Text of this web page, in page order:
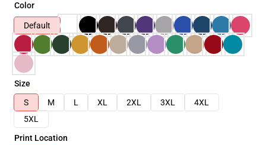
Color
Default
Size
S
M L XL 2XL 3XL
4XL
5XL
Print Location